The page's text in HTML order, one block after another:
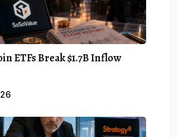
ETFs Break $1.7B Inflow